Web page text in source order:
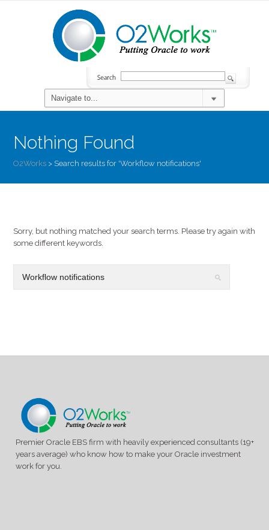
Nothing Found
O2Works > Search results for 'Workflow notifications'
Sorry, but nothing matched your search terms. Please try again with
some different keywords.
Premier Oracle EBS firm with heavily experienced consultants (19+
years average) who know how to make your Oracle investment
work for you.